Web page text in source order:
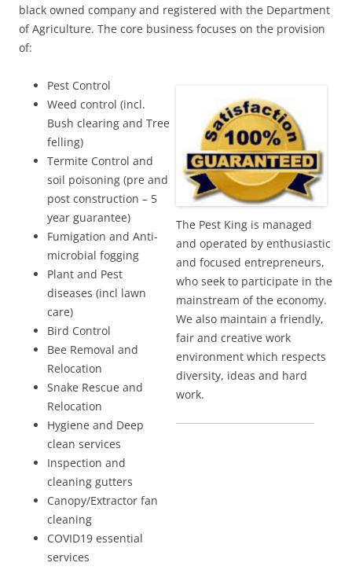
black owned company and registered with the Department
of Agriculture. The core business focuses on the provision
of:
Pest Control
Weed control (incl.
Bush clearing and Tree
felling)
Termite Control and
soil poisoning (pre and
post construction – 5
year guarantee)
Fumigation and Anti-
microbial fogging
Plant and Pest
diseases (incl lawn
care)
Bird Control
Bee Removal and
Relocation
Snake Rescue and
Relocation
Hygiene and Deep
clean services
Inspection and
cleaning gutters
Canopy/Extractor fan
cleaning
COVID19 essential
services
The Pest King is managed
and operated by enthusiastic
and focused entrepreneurs,
who seek to participate in the
mainstream of the economy.
We also maintain a friendly,
fair and creative work
environment which respects
diversity, ideas and hard
work.